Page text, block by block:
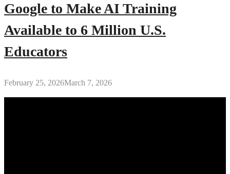
Google to Make AI Training
Available to 6 Million U.S.
Educators
February 25, 2026March 7, 2026